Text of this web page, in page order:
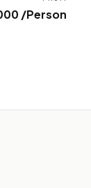
/Person